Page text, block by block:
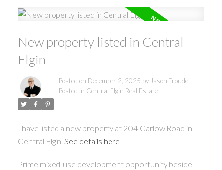
New property listed in Central
Elgin
Posted on December 2, 2025 by Jason Froude
Posted in Central Elgin Real Estate
I have listed a new property at 204 Carlow Road in
Central Elgin. See details here
Prime mixed-use development opportunity beside